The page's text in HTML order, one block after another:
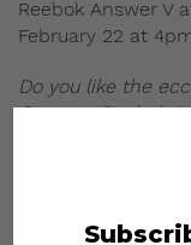
Reebok Answer V
February 22 at
Do you like the
Cream x Reebok